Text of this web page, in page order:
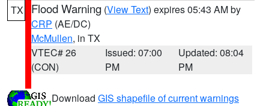
TX Flood Warning (View Text) expires 05:43 AM by
CRP (AE/DC)
McMullen, in TX
VTEC# 26
(CON)
Issued: 07:00
PM
Updated: 08:04
PM
Download GIS shapefile of current warnings